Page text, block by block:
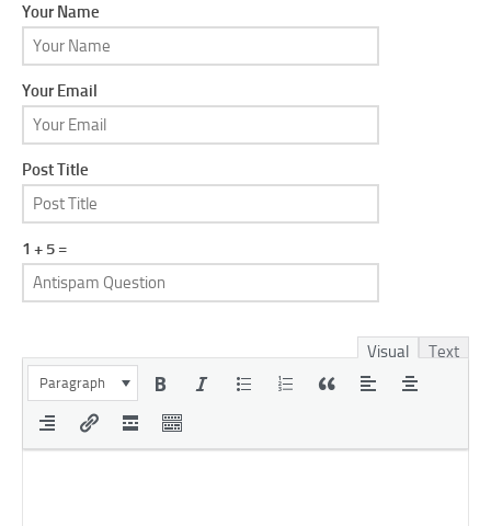
Your Name
Your Email
Post Title
1 + 5 =
Visual Text
Paragraph